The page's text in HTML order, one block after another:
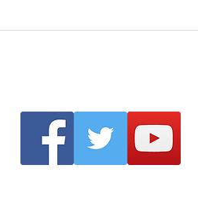
Clonmel Arts Festival